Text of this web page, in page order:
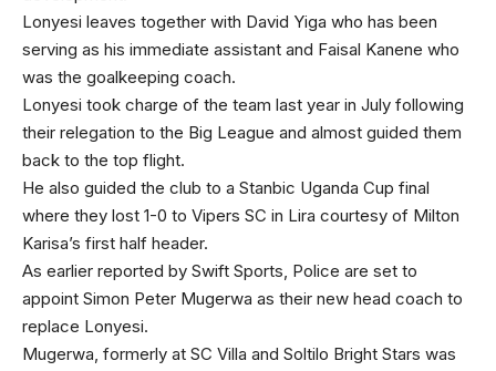
Lonyesi leaves together with David Yiga who has been
serving as his immediate assistant and Faisal Kanene who
was the goalkeeping coach.
Lonyesi took charge of the team last year in July following
their relegation to the Big League and almost guided them
back to the top flight.
He also guided the club to a Stanbic Uganda Cup final
where they lost 1-0 to Vipers SC in Lira courtesy of Milton
Karisa’s first half header.
As earlier reported by Swift Sports, Police are set to
appoint Simon Peter Mugerwa as their new head coach to
replace Lonyesi.
Mugerwa, formerly at SC Villa and Soltilo Bright Stars was